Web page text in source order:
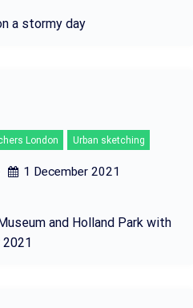
a stormy day
London Urban sketching
1 December 2021
and Holland Park with
2021